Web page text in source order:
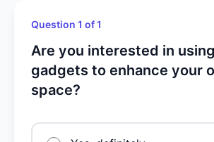
Question 1 of 1
Are you interested in
gadgets to enhance your
space?